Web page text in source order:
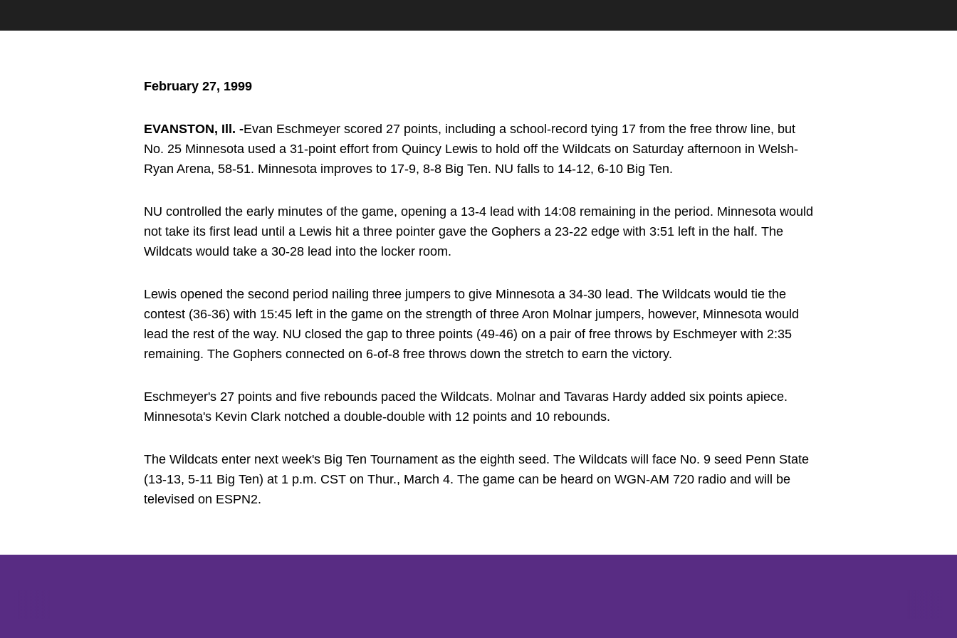
February 27, 1999
EVANSTON, Ill. -Evan Eschmeyer scored 27 points, including a school-record tying 17 from the free throw line, but
No. 25 Minnesota used a 31-point effort from Quincy Lewis to hold off the Wildcats on Saturday afternoon in Welsh-
Ryan Arena, 58-51. Minnesota improves to 17-9, 8-8 Big Ten. NU falls to 14-12, 6-10 Big Ten.
NU controlled the early minutes of the game, opening a 13-4 lead with 14:08 remaining in the period. Minnesota would
not take its first lead until a Lewis hit a three pointer gave the Gophers a 23-22 edge with 3:51 left in the half. The
Wildcats would take a 30-28 lead into the locker room.
Lewis opened the second period nailing three jumpers to give Minnesota a 34-30 lead. The Wildcats would tie the
contest (36-36) with 15:45 left in the game on the strength of three Aron Molnar jumpers, however, Minnesota would
lead the rest of the way. NU closed the gap to three points (49-46) on a pair of free throws by Eschmeyer with 2:35
remaining. The Gophers connected on 6-of-8 free throws down the stretch to earn the victory.
Eschmeyer's 27 points and five rebounds paced the Wildcats. Molnar and Tavaras Hardy added six points apiece.
Minnesota's Kevin Clark notched a double-double with 12 points and 10 rebounds.
The Wildcats enter next week's Big Ten Tournament as the eighth seed. The Wildcats will face No. 9 seed Penn State
(13-13, 5-11 Big Ten) at 1 p.m. CST on Thur., March 4. The game can be heard on WGN-AM 720 radio and will be
televised on ESPN2.